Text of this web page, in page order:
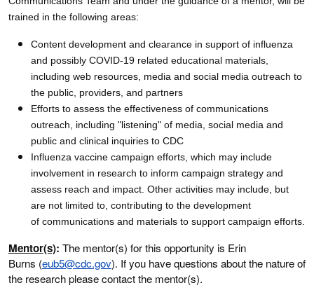
trained in the following areas:
Content development and clearance in support of influenza
and possibly COVID-19 related educational materials,
including web resources, media and social media outreach to
the public, providers, and partners
Efforts to assess the effectiveness of communications
outreach, including "listening" of media, social media and
public and clinical inquiries to CDC
Influenza vaccine campaign efforts, which may include
involvement in research to inform campaign strategy and
assess reach and impact. Other activities may include, but
are not limited to, contributing to the development
of communications and materials to support campaign efforts.
Mentor(s): The mentor(s) for this opportunity is Erin
Burns (eub5@cdc.gov). If you have questions about the nature of
the research please contact the mentor(s).